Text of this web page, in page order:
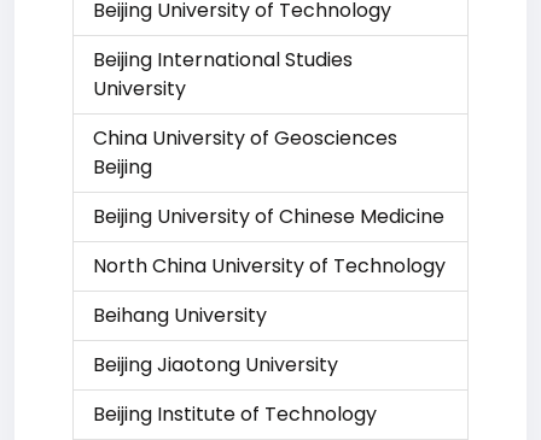
Beijing University of Technology
Beijing International Studies
University
China University of Geosciences
Beijing
Beijing University of Chinese Medicine
North China University of Technology
Beihang University
Beijing Jiaotong University
Beijing Institute of Technology